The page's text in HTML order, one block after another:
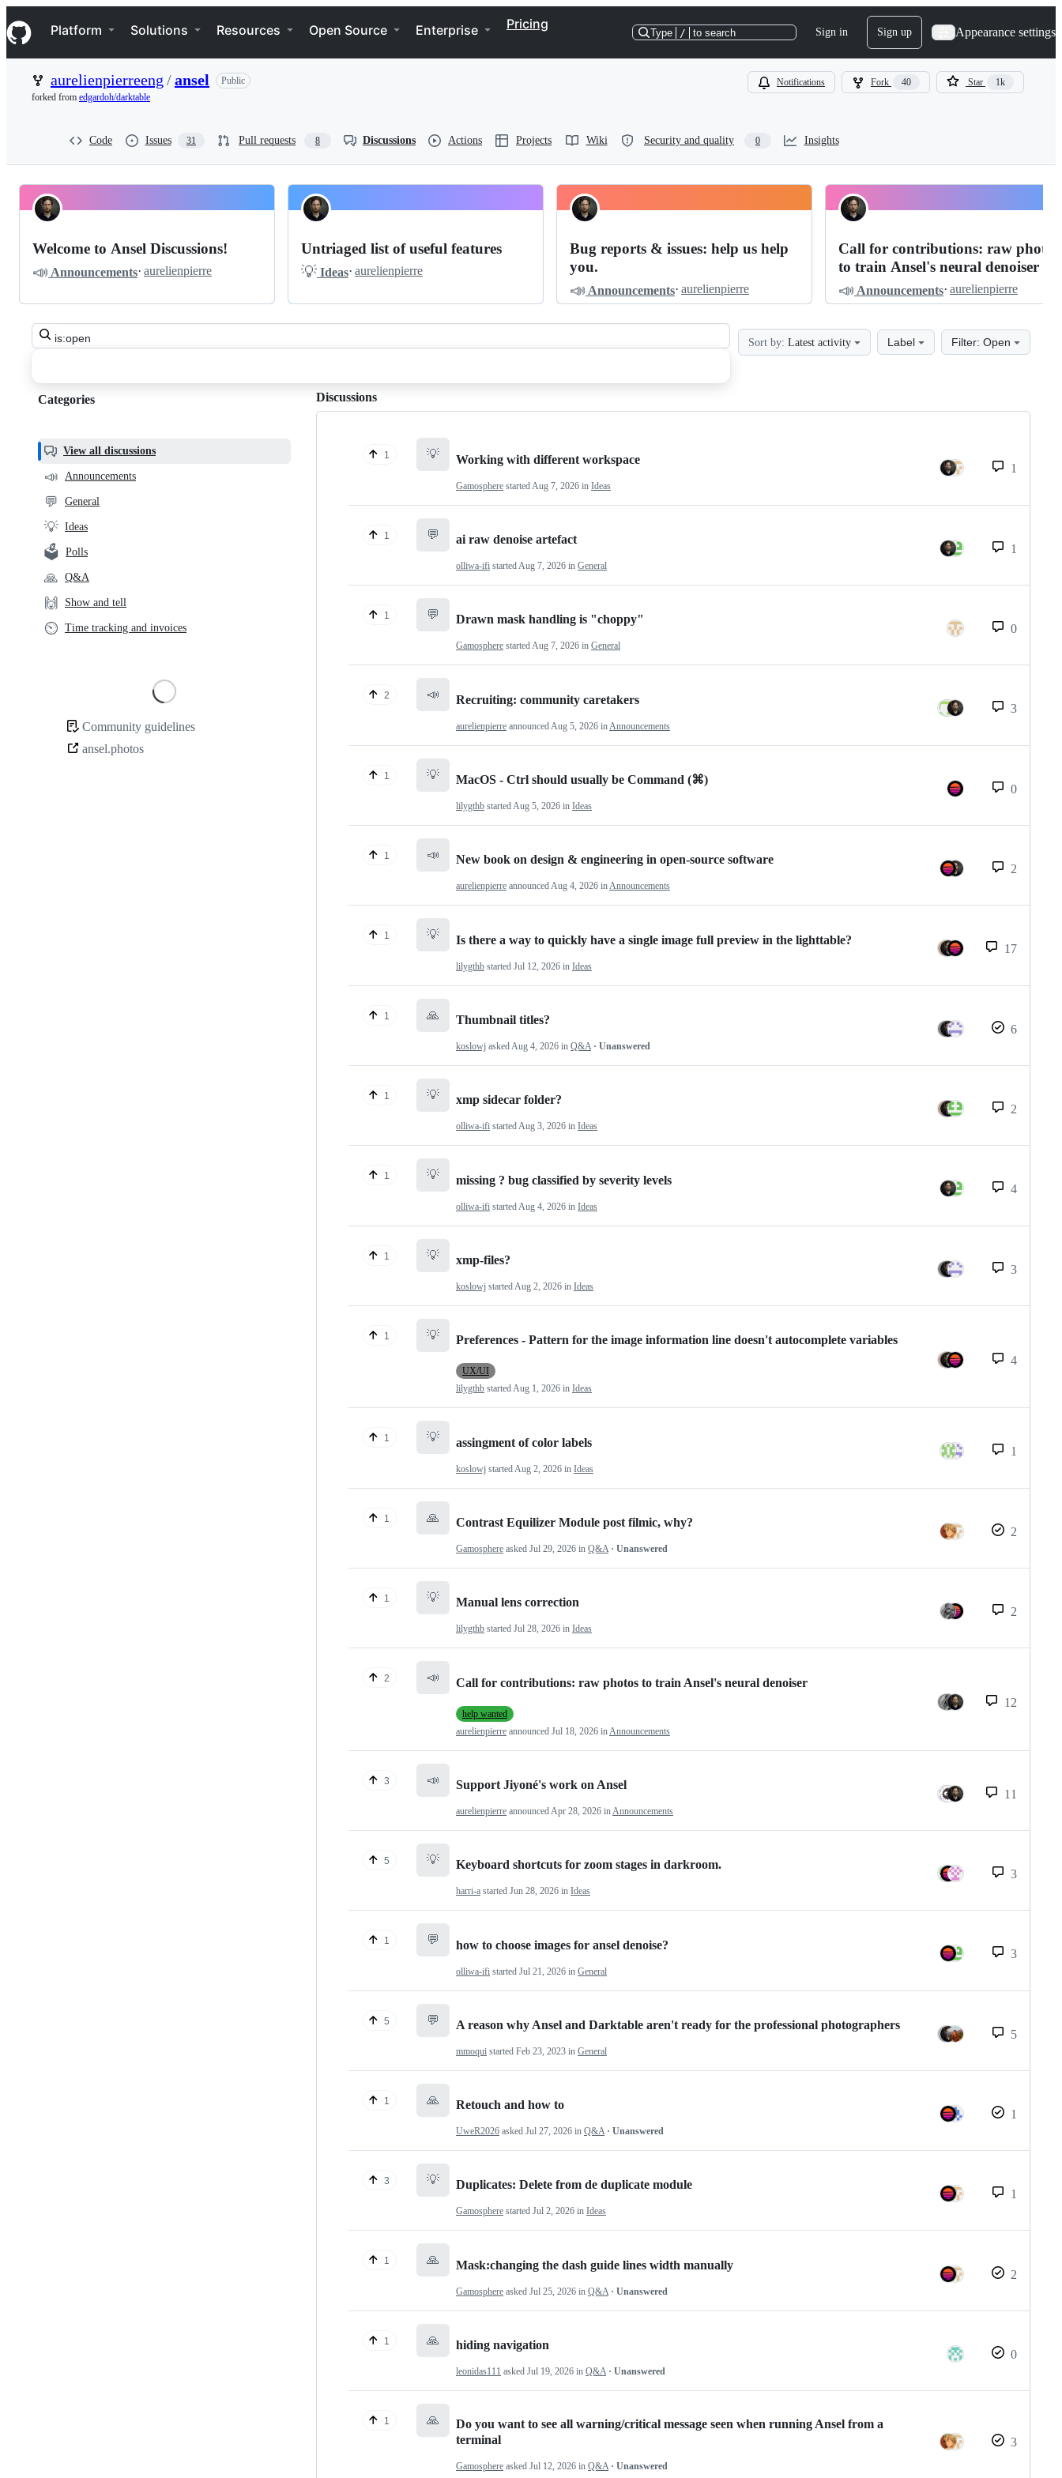
k
i
p
n
Navigation Menu
Platform Solutions Resources Open Source Enterprise Pricing
Type / to search Sign in Sign up Appearance settings
aurelienpierreeng /ansel
Public
forked from edgardoh/darktable
Notifications Fork 40 Star 1k
Code Issues 31 Pull requests 8 Discussions Actions Projects Wiki Security and quality 0 Insights
aurelienpierreeng
ansel
Discussions
Pinned
Welcome to Ansel Discussions!
📣 Announcements· aurelienpierre
Untriaged list of useful features
💡 Ideas· aurelienpierre
Bug reports & issues: help us help
you.
📣 Announcements· aurelienpierre
Call for contributions: raw photos
to train Ansel's neural denoiser
📣 Announcements· aurelienpierre
Search
all
Sort by: Latest activity Label Filter: Open
Categories,
helpful,
and
community
links
Categories
View all discussions
📣 Announcements
💬 General
💡 Ideas
🗳️ Polls
🙏 Q&A
🙌 Show and tell
⏲️ Time tracking and invoices
Community
Community guidelines
ansel.photos
Discussions
1 💡 Working with different workspace
Gamosphere started Aug 7, 2026 in Ideas
1
1 💬 ai raw denoise artefact
olliwa-ifi startedAug 7, 2026 in General
1
1 💬 Drawn mask handling is "choppy"
Gamosphere startedAug 7, 2026 in General
0
2 📣 Recruiting: community caretakers
aurelienpierre announced Aug 5, 2026 in Announcements
3
1 💡 MacOS - Ctrl should usually be Command (⌘)
lilygthb startedAug 5, 2026 in Ideas
0
1 📣 New book on design & engineering in open-source software
aurelienpierre announcedAug 4, 2026 inAnnouncements
2
1 💡 Is there a way to quickly have a single image full preview in the lighttable?
lilygthb started Jul 12, 2026 in Ideas
17
1 🙏 Thumbnail titles?
koslowj askedAug 4, 2026 in Q&A · Unanswered
6
1 💡 xmp sidecar folder?
olliwa-ifi startedAug 3, 2026 in Ideas
2
1 💡 missing ? bug classified by severity levels
olliwa-ifi started Aug 4, 2026 in Ideas
4
1 💡 xmp-files?
koslowj startedAug 2, 2026 in Ideas
3
1 💡 Preferences - Pattern for the image information line doesn't autocomplete variables
UX/UI
lilygthb startedAug 1, 2026 in Ideas
4
1 💡 assingment of color labels
koslowj started Aug 2, 2026 in Ideas
1
1 🙏 Contrast Equilizer Module post filmic, why?
Gamosphere asked Jul 29, 2026 in Q&A · Unanswered
2
1 💡 Manual lens correction
lilygthb started Jul 28, 2026 in Ideas
2
2 📣 Call for contributions: raw photos to train Ansel's neural denoiser
help wanted
aurelienpierre announced Jul 18, 2026 in Announcements
12
3 📣 Support Jiyoné's work on Ansel
aurelienpierre announcedApr 28, 2026 inAnnouncements
11
5 💡 Keyboard shortcuts for zoom stages in darkroom.
harri-a started Jun 28, 2026 in Ideas
3
1 💬 how to choose images for ansel denoise?
olliwa-ifi started Jul 21, 2026 in General
3
5 💬 A reason why Ansel and Darktable aren't ready for the professional photographers
mmoqui started Feb 23, 2023 in General
5
1 🙏 Retouch and how to
UweR2026 asked Jul 27, 2026 in Q&A · Unanswered
1
3 💡 Duplicates: Delete from de duplicate module
Gamosphere started Jul 2, 2026 in Ideas
1
1 🙏 Mask:changing the dash guide lines width manually
Gamosphere asked Jul 25, 2026 in Q&A · Unanswered
2
1 🙏 hiding navigation
leonidas111 asked Jul 19, 2026 in Q&A · Unanswered
0
1 🙏
Do you want to see all warning/critical message seen when running Ansel from a
terminal
Gamosphere asked Jul 12, 2026 in Q&A · Unanswered
3